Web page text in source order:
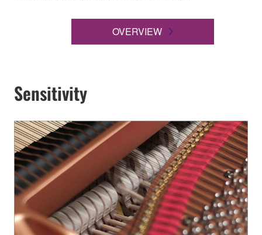
OVERVIEW
Sensitivity